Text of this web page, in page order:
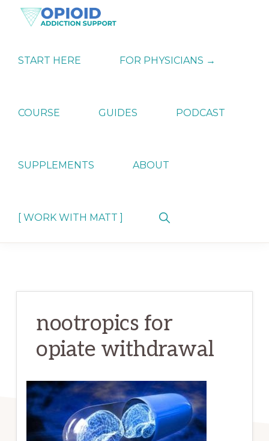
Skip
Skip
Skip
ADDICTION
SUPPORT
Strategies
Dependence
START HERE FOR PHYSICIANS →
COURSE GUIDES PODCAST
SUPPLEMENTS ABOUT
[ WORK WITH MATT ]
Show
nootropics for
opiate withdrawal